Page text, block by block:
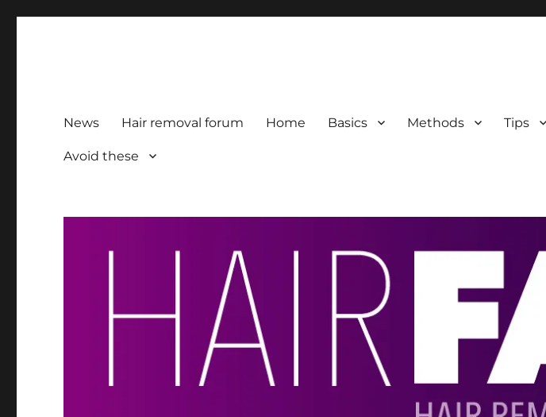
News Hair removal forum Home Basics Methods Tips
Avoid these